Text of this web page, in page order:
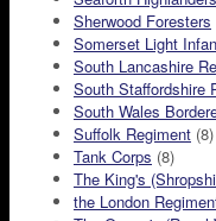
Sherwood Foresters
Somerset Light
South Lancashire
South Staffordshire
South Wales
Suffolk Regiment (8)
Tank Corps (8)
The King's
the London